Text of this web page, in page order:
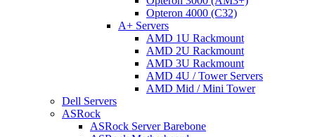
Opteron 4000 (C32)
A+ Servers
AMD 1U Rackmount
AMD 2U Rackmount
AMD 3U Rackmount
AMD 4U / Tower Servers
AMD Mid / Mini Tower
Dell Servers
ASRock
ASRock Server Barebone